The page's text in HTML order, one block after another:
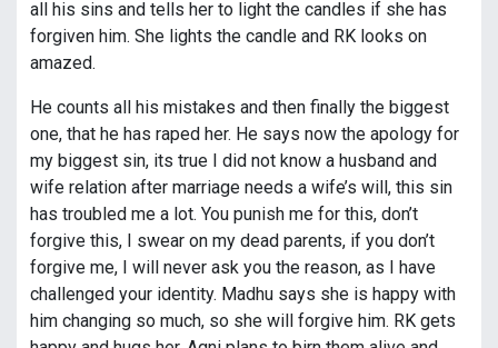
all his sins and tells her to light the candles if she has
forgiven him. She lights the candle and RK looks on
amazed.
He counts all his mistakes and then finally the biggest
one, that he has raped her. He says now the apology for
my biggest sin, its true I did not know a husband and
wife relation after marriage needs a wife’s will, this sin
has troubled me a lot. You punish me for this, don’t
forgive this, I swear on my dead parents, if you don’t
forgive me, I will never ask you the reason, as I have
challenged your identity. Madhu says she is happy with
him changing so much, so she will forgive him. RK gets